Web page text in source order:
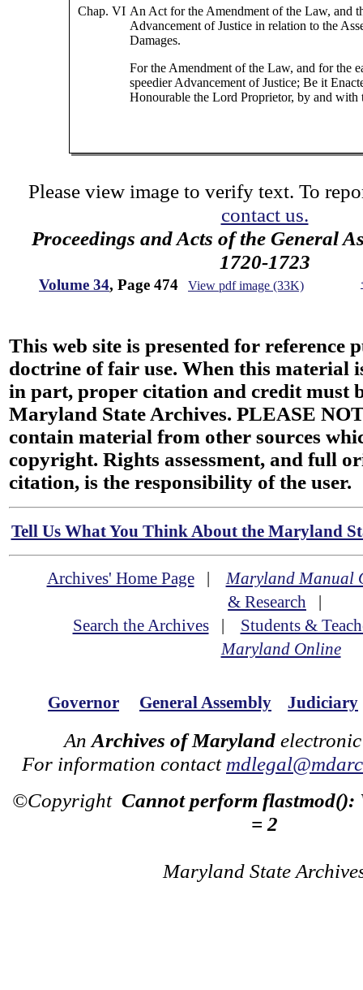
Chap. VI An Act for the Amendment of the Law, and
Advancement of Justice in relation to the
Damages.
For the Amendment of the Law, and for the
speedier Advancement of Justice; Be it
Honourable the Lord Proprietor, by and with
Please view image to verify text. To
contact us.
Proceedings and Acts of the General
1720-1723
Volume 34, Page 474 View pdf image (33K)
This web site is presented for reference
doctrine of fair use. When this material
in part, proper citation and credit must
Maryland State Archives. PLEASE
contain material from other sources
copyright. Rights assessment, and full
citation, is the responsibility of the user.
Tell Us What You Think About the Maryland
Archives' Home Page|Maryland Manual
& Research |
Search the Archives| Students &
Maryland Online
Governor General Assembly Judiciary
An Archives of Maryland
For information contact
©Copyright Cannot perform flastmod():
= 2
Maryland State